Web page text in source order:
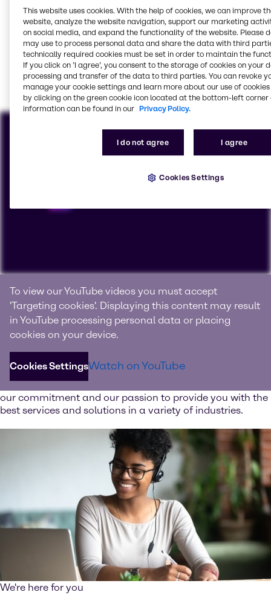
Our focus industries
Batteries
CASE & Construction
Food & Nutrition
Beauty & Personal Care
Marine Emissions
Solutions
Industrial Sales &
Services
View all industries
To view our YouTube videos you must accept
'Targeting cookies'. Displaying this content may result
in YouTube processing personal data or placing
cookies on your device.
Cookies SettingsWatch on YouTube
We are Brenntag
Brenntag is the global market leader in full-line range of
services.
Watch our image video and learn more about our values,
our commitment and our passion to provide you with the
best services and solutions in a variety of industries.
We're here for you
This website uses cookies. With the help of cookies, we can improve
website, analyze the website navigation, support our marketing
on social media, and expand the functionality of the website. Please
may use to process personal data and share the data with third
technically required cookies must be set in order to maintain the
If you click on ’I agree’, you consent to the storage of cookies on your
processing and transfer of the data to third parties. You can revoke
manage your cookie settings and learn more about our use of cookies
by clicking on the green cookie icon located at the bottom-left corner
information can be found in our Privacy Policy.
I do not agree I agree
Cookies Settings